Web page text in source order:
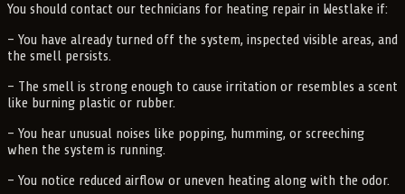
You should contact our technicians for heating repair in Westlake if:
– You have already turned off the system, inspected visible areas, and
the smell persists.
– The smell is strong enough to cause irritation or resembles a scent
like burning plastic or rubber.
– You hear unusual noises like popping, humming, or screeching
when the system is running.
– You notice reduced airflow or uneven heating along with the odor.